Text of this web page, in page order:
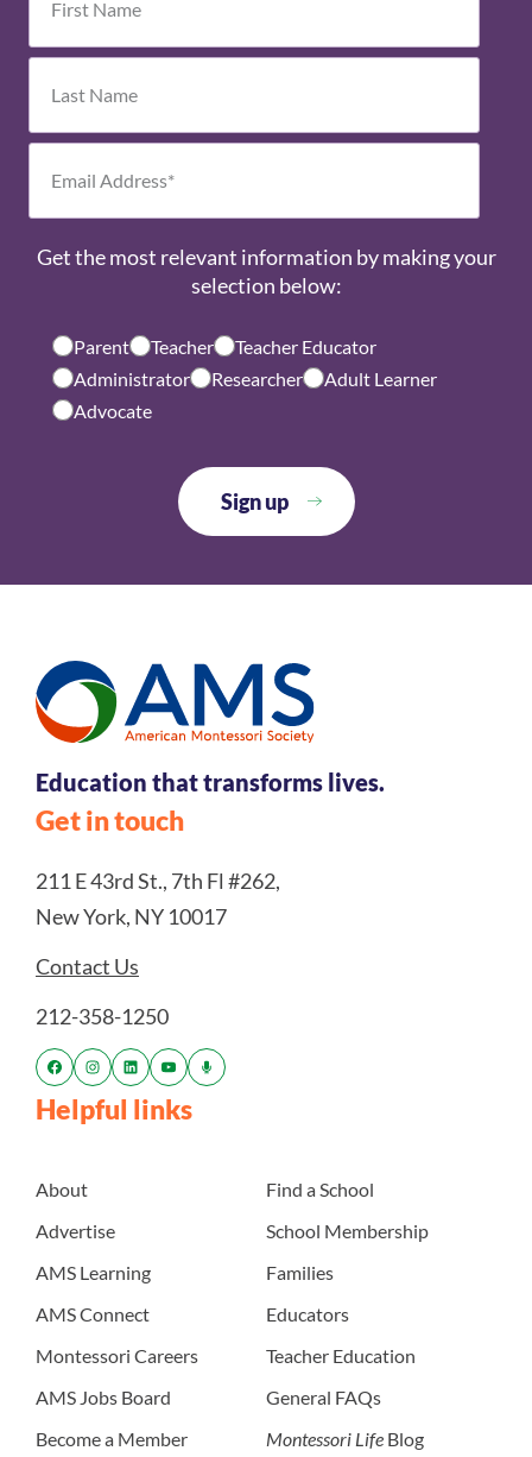
Get the most relevant information by making your
selection below:
Parent Teacher
Teacher Educator
Administrator
Researcher
Adult Learner
Advocate
Education that transforms lives.
Get in touch
211 E 43rd St., 7th Fl #262,
New York, NY 10017
Contact Us
212-358-1250
Helpful links
About
Advertise
AMS Learning
AMS Connect
Montessori Careers
AMS Jobs Board
Become a Member
Find a School
School Membership
Families
Educators
Teacher Education
General FAQs
Montessori Life Blog